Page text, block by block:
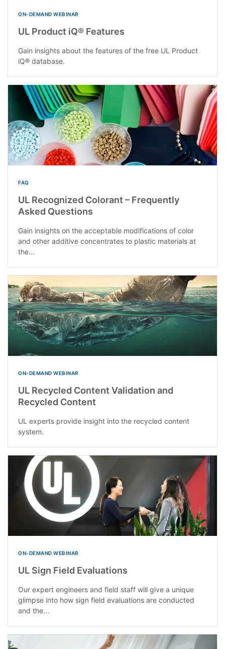
ON-DEMAND WEBINAR
UL Product iQ® Features
Gain insights about the features of the free UL Product
iQ® database.
FAQ
UL Recognized Colorant – Frequently
Asked Questions
Gain insights on the acceptable modifications of color
and other additive concentrates to plastic materials at
the...
ON-DEMAND WEBINAR
UL Recycled Content Validation and
Recycled Content
UL experts provide insight into the recycled content
system.
ON-DEMAND WEBINAR
UL Sign Field Evaluations
Our expert engineers and field staff will give a unique
glimpse into how sign field evaluations are conducted
and the...